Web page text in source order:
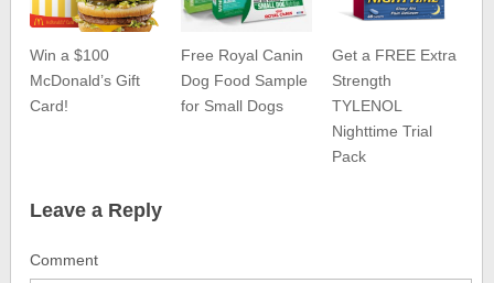
Win a $100
McDonald’s Gift
Card!
Free Royal Canin
Dog Food Sample
for Small Dogs
Get a FREE Extra
Strength
TYLENOL
Nighttime Trial
Pack
Leave a Reply
Comment